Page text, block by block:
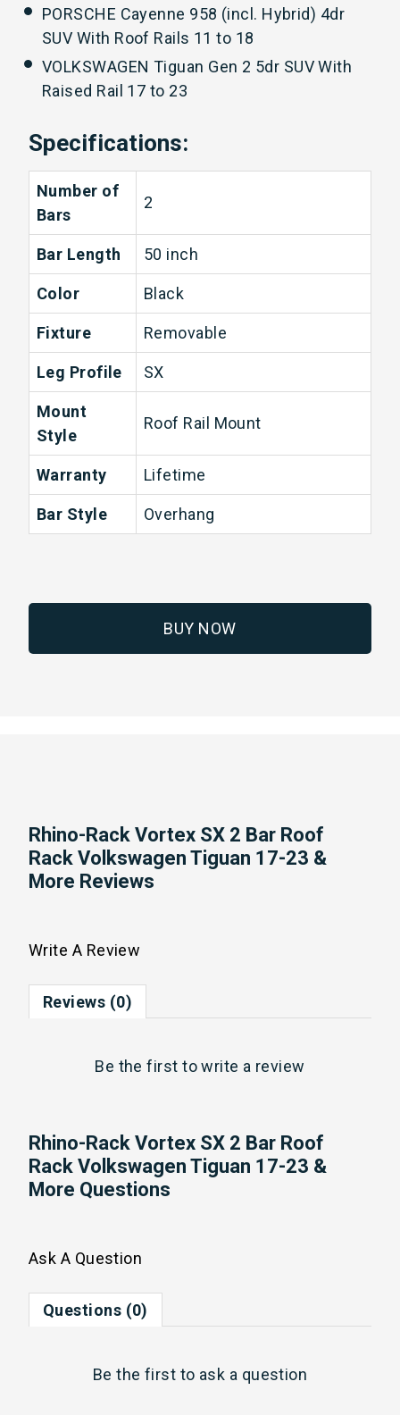
PORSCHE Cayenne 958 (incl. Hybrid) 4dr
SUV With Roof Rails 11 to 18
VOLKSWAGEN Tiguan Gen 2 5dr SUV With
Raised Rail 17 to 23
Specifications:
Number of
Bars
2
Bar Length 50 inch
Color Black
Fixture Removable
Leg Profile SX
Mount
Style
Roof Rail Mount
Warranty Lifetime
Bar Style Overhang
BUY NOW
Rhino-Rack Vortex SX 2 Bar Roof
Rack Volkswagen Tiguan 17-23 &
More Reviews
Write A Review
Reviews (0)
Be the first towrite a review
Rhino-Rack Vortex SX 2 Bar Roof
Rack Volkswagen Tiguan 17-23 &
More Questions
Ask A Question
Questions (0)
Be the first to ask a question